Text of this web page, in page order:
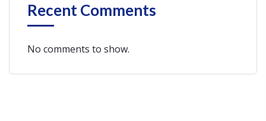
Recent Comments
No comments to show.